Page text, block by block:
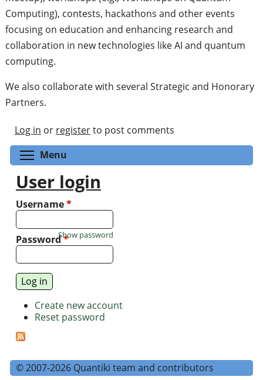
Computing), contests, hackathons and other events
focusing on education and enhancing research and
collaboration in new technologies like AI and quantum
computing.
We also collaborate with several Strategic and Honorary
Partners.
Log in or registerto post comments
Menu
User login
Username*
Password*
Show password
Create new account
Reset password
© 2007-2026 Quantiki team and contributors